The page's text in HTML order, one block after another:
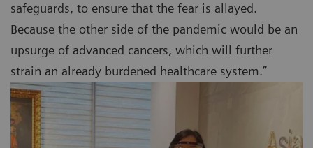
safeguards, to ensure that the fear is allayed.
Because the other side of the pandemic would be an
upsurge of advanced cancers, which will further
strain an already burdened healthcare system.”